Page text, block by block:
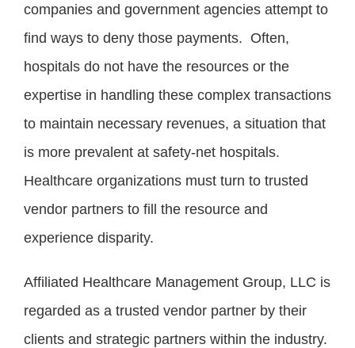
companies and government agencies attempt to
find ways to deny those payments. Often,
hospitals do not have the resources or the
expertise in handling these complex transactions
to maintain necessary revenues, a situation that
is more prevalent at safety-net hospitals.
Healthcare organizations must turn to trusted
vendor partners to fill the resource and
experience disparity.
Affiliated Healthcare Management Group, LLC is
regarded as a trusted vendor partner by their
clients and strategic partners within the industry.